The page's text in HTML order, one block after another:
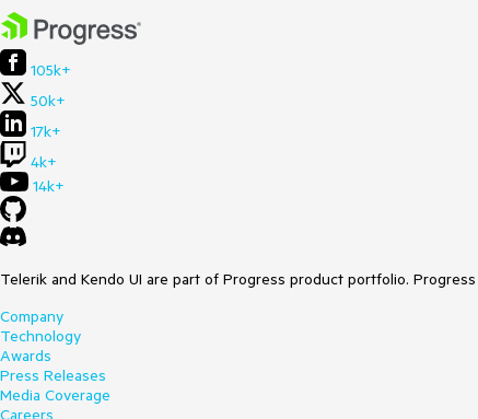
105k+
50k+
17k+
4k+
14k+
Telerik and Kendo UI are part of Progress product portfolio.
Company
Technology
Awards
Press Releases
Media Coverage
Careers